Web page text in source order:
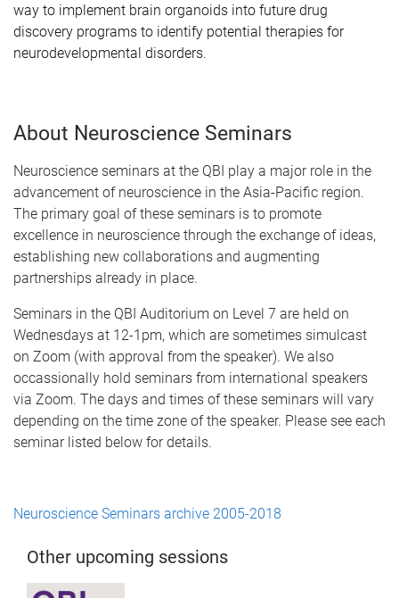
way to implement brain organoids into future drug
discovery programs to identify potential therapies for
neurodevelopmental disorders.
About Neuroscience Seminars
Neuroscience seminars at the QBI play a major role in the
advancement of neuroscience in the Asia-Pacific region.
The primary goal of these seminars is to promote
excellence in neuroscience through the exchange of ideas,
establishing new collaborations and augmenting
partnerships already in place.
Seminars in the QBI Auditorium on Level 7 are held on
Wednesdays at 12-1pm, which are sometimes simulcast
on Zoom (with approval from the speaker). We also
occassionally hold seminars from international speakers
via Zoom. The days and times of these seminars will vary
depending on the time zone of the speaker. Please see each
seminar listed below for details.
Neuroscience Seminars archive 2005-2018
Other upcoming sessions